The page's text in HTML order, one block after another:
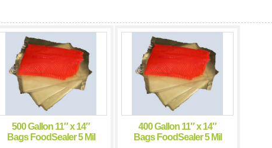
500 Gallon 11″ x 14″
Bags FoodSealer 5 Mil
400 Gallon 11″ x 14″
Bags FoodSealer 5 Mil